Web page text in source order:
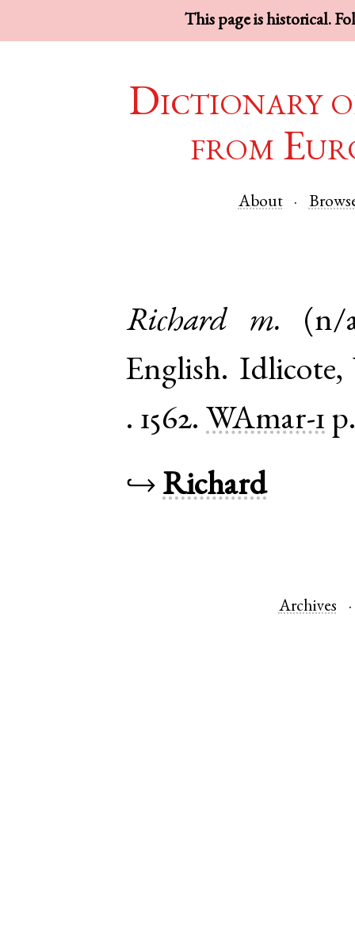
This page is historical.
Dictionary
from
About
Richard m.
(n/
English. Idlicote,
. 1562. WAmar-1
↪ Richard
Archives